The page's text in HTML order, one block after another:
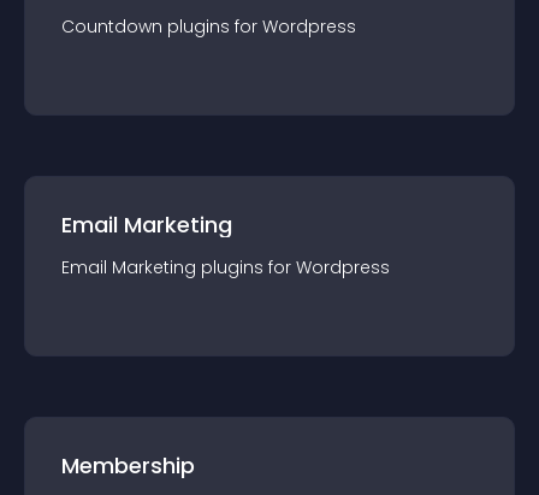
Countdown plugins for Wordpress
Email Marketing
Email Marketing plugins for Wordpress
Membership